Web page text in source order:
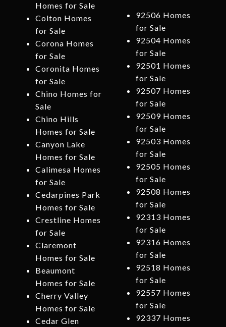
Homes for Sale
Colton Homes
for Sale
Corona Homes
for Sale
Coronita Homes
for Sale
Chino Homes for
Sale
Chino Hills
Homes for Sale
Canyon Lake
Homes for Sale
Calimesa Homes
for Sale
Cedarpines Park
Homes for Sale
Crestline Homes
for Sale
Claremont
Homes for Sale
Beaumont
Homes for Sale
Cherry Valley
Homes for Sale
Cedar Glen
92506 Homes
for Sale
92504 Homes
for Sale
92501 Homes
for Sale
92507 Homes
for Sale
92509 Homes
for Sale
92503 Homes
for Sale
92505 Homes
for Sale
92508 Homes
for Sale
92313 Homes
for Sale
92316 Homes
for Sale
92518 Homes
for Sale
92557 Homes
for Sale
92337 Homes